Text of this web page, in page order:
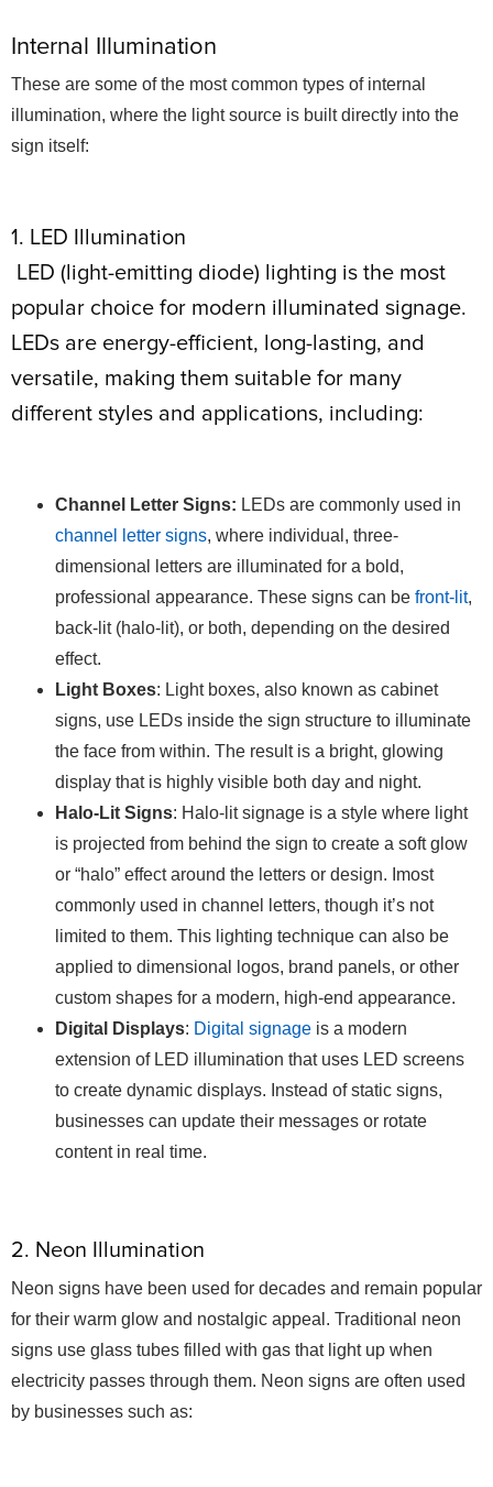
Internal Illumination
These are some of the most common types of internal
illumination, where the light source is built directly into the
sign itself:
1. LED Illumination
LED (light-emitting diode) lighting is the most
popular choice for modern illuminated signage.
LEDs are energy-efficient, long-lasting, and
versatile, making them suitable for many
different styles and applications, including:
Channel Letter Signs: LEDs are commonly used in
channel letter signs, where individual, three-
dimensional letters are illuminated for a bold,
professional appearance. These signs can be front-lit,
back-lit (halo-lit), or both, depending on the desired
effect.
Light Boxes: Light boxes, also known as cabinet
signs, use LEDs inside the sign structure to illuminate
the face from within. The result is a bright, glowing
display that is highly visible both day and night.
Halo-Lit Signs: Halo-lit signage is a style where light
is projected from behind the sign to create a soft glow
or “halo” effect around the letters or design. Imost
commonly used in channel letters, though it’s not
limited to them. This lighting technique can also be
applied to dimensional logos, brand panels, or other
custom shapes for a modern, high-end appearance.
Digital Displays: Digital signage is a modern
extension of LED illumination that uses LED screens
to create dynamic displays. Instead of static signs,
businesses can update their messages or rotate
content in real time.
2. Neon Illumination
Neon signs have been used for decades and remain popular
for their warm glow and nostalgic appeal. Traditional neon
signs use glass tubes filled with gas that light up when
electricity passes through them. Neon signs are often used
by businesses such as: